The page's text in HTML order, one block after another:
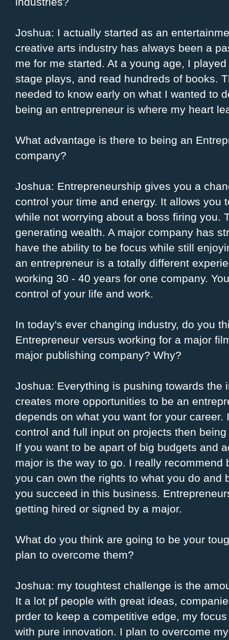
Joshua: I actually started as an
creative arts industry has always been a
me for me started. At a young age, I
stage plays, and read hundreds of books.
needed to know early on what I wanted to
being an entrepreneur is where my heart
What advantage is there to being an
company?
Joshua: Entrepreneurship gives you a
control your time and energy. It allows you
while not worrying about a boss firing you.
generating wealth. A major company has
have the ability to be focus while still
an entrepreneur is a totally different
working 30 - 40 years for one company.
control of your life and work.
In today's ever changing industry, do you
Entrepreneur versus working for a major
major publishing company? Why?
Joshua: Everything is pushing towards the
creates more opportunities to be an
depends on what you want for your
control and full input on projects then
If you want to be apart of big budgets and
major is the way to go. I really recommend
you can own the rights to what you do and
you succeed in this business.
getting hired or signed by a major.
What do you think are going to be your
plan to overcome them?
Joshua: my toughtest challenge is the
It a lot pf people with great ideas,
prder to keep a competitive edge, my
with pure innovation. I plan to overcome